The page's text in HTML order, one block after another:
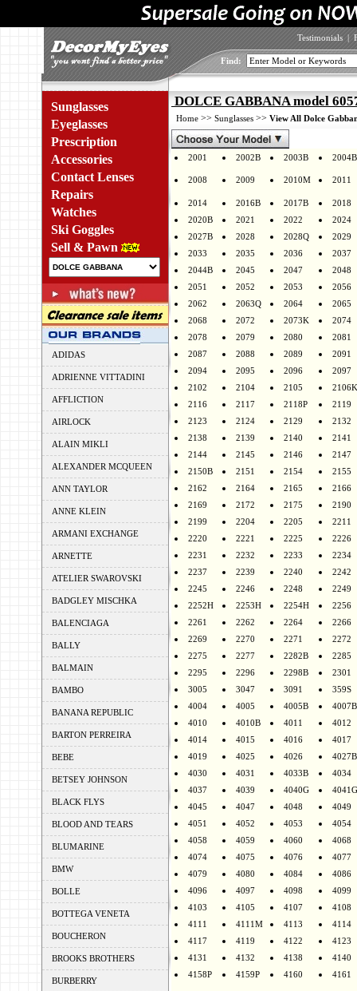
Testimonials |
Find:
Sunglasses
Eyeglasses
Prescription
Accessories
Contact Lenses
Repairs
Watches
Ski Goggles
Sell & Pawn
ADIDAS
ADRIENNE VITTADINI
AFFLICTION
AIRLOCK
ALAIN MIKLI
ALEXANDER MCQUEEN
ANN TAYLOR
ANNE KLEIN
ARMANI EXCHANGE
ARNETTE
ATELIER SWAROVSKI
BADGLEY MISCHKA
BALENCIAGA
BALLY
BALMAIN
BAMBO
BANANA REPUBLIC
BARTON PERREIRA
BEBE
BETSEY JOHNSON
BLACK FLYS
BLOOD AND TEARS
BLUMARINE
BMW
BOLLE
BOTTEGA VENETA
BOUCHERON
BROOKS BROTHERS
BURBERRY
DOLCE GABBANA model
Home >> Sunglasses >> View All Dolce
2001 2002B 2003B 2004B
2008 2009 2010M 2011
2014 2016B 2017B
2018
2020B
2021 2022
2024
2027B
2028 2028Q
2029
2033
2035 2036
2037
2044B
2045 2047
2048
2051
2052 2053
2056
2062
2063Q 2064
2065
2068
2072 2073K
2074
2078
2079 2080
2081
2087
2088 2089
2091
2094
2095 2096
2097
2102
2104 2105
2106K
2116
2117 2118P
2119
2123
2124 2129
2132
2138
2139 2140
2141
2144
2145 2146
2147
2150B
2151 2154
2155
2162
2164 2165
2166
2169
2172 2175
2190
2199
2204 2205
2211
2220
2221 2225
2226
2231
2232 2233
2234
2237
2239 2240
2242
2245
2246 2248
2249
2252H
2253H 2254H
2256
2261
2262 2264
2266
2269
2270 2271
2272
2275
2277 2282B
2285
2295
2296 2298B
2301
3005
3047 3091
359S
4004
4005 4005B
4007B
4010
4010B 4011
4012
4014
4015 4016
4017
4019
4025 4026
4027B
4030
4031 4033B
4034
4037
4039 4040G
4041G
4045
4047 4048
4049
4051
4052 4053
4054
4058
4059 4060
4068
4074
4075 4076
4077
4079
4080 4084
4086
4096
4097 4098
4099
4103
4105 4107
4108
4111
4111M 4113
4114
4117
4119 4122
4123
4131
4132 4138
4140
4158P
4159P 4160 4161